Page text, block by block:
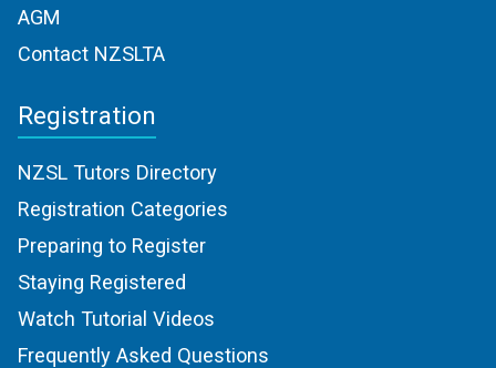
AGM
Contact NZSLTA
Registration
NZSL Tutors Directory
Registration Categories
Preparing to Register
Staying Registered
Watch Tutorial Videos
Frequently Asked Questions